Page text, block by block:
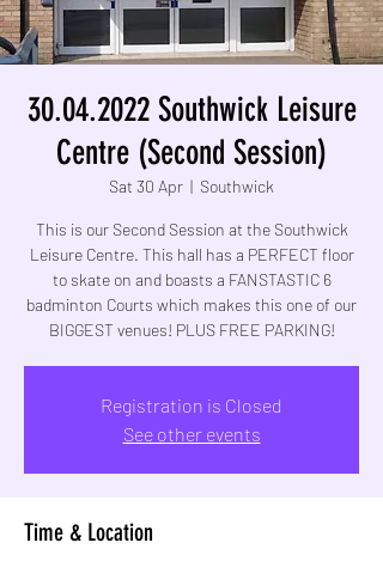
30.04.2022 Southwick Leisure
Centre (Second Session)
Sat 30 Apr
  |
Southwick
This is our Second Session at the Southwick
Leisure Centre. This hall has a PERFECT floor
to skate on and boasts a FANSTASTIC 6
badminton Courts which makes this one of our
BIGGEST venues! PLUS FREE PARKING!
Registration is Closed
See other events
Time & Location